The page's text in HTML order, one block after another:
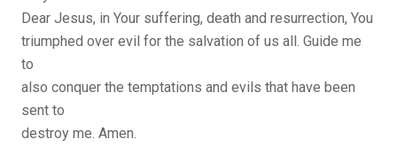
Dear Jesus, in Your suffering, death and resurrection, You
triumphed over evil for the salvation of us all. Guide me
to
also conquer the temptations and evils that have been
sent to
destroy me. Amen.